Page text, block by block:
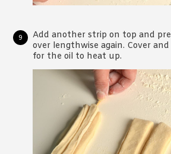
Add another strip on top and
over lengthwise again. Cover
for the oil to heat up.